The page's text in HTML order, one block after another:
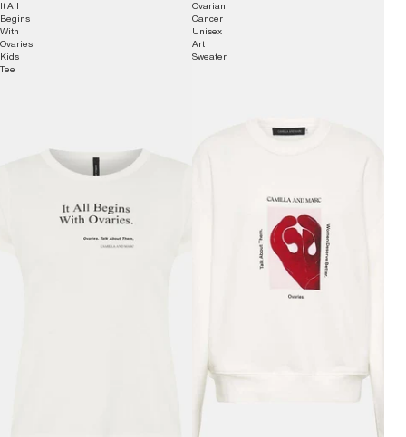
It All
Begins
With
Ovaries
Kids
Tee
Ovarian
Cancer
Unisex
Art
Sweater